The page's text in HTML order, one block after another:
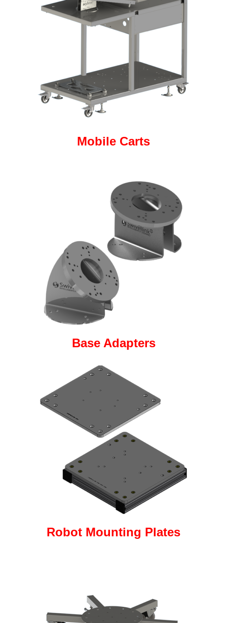
Mobile Carts
Base Adapters
Robot Mounting Plates